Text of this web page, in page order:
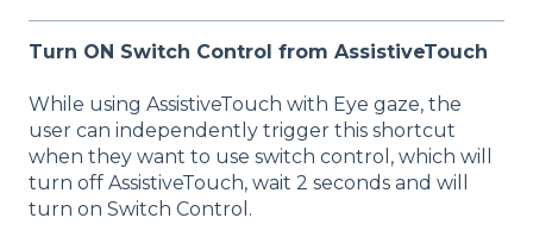
Turn ON Switch Control from AssistiveTouch
While using AssistiveTouch with Eye gaze, the
user can independently trigger this shortcut
when they want to use switch control, which will
turn off AssistiveTouch, wait 2 seconds and will
turn on Switch Control.